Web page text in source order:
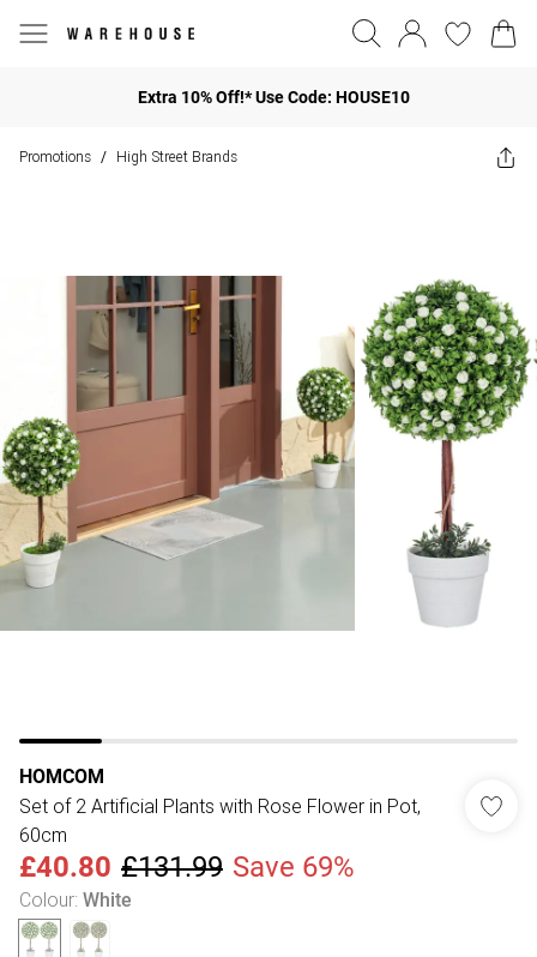
Extra 10% Off!* Use Code: HOUSE10
Promotions / High Street Brands
HOMCOM
Set of 2 Artificial Plants with Rose Flower in Pot,
60cm
£40.80 £131.99 Save 69%
Colour: White